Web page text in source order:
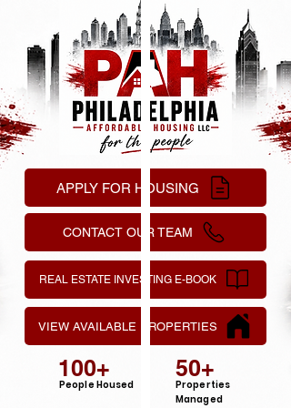
APPLY FOR HOUSING
CONTACT OUR TEAM
REAL ESTATE INVESTING E-BOOK
VIEW AVAILABLE PROPERTIES
People Housed
100+ 50+
Properties
Managed